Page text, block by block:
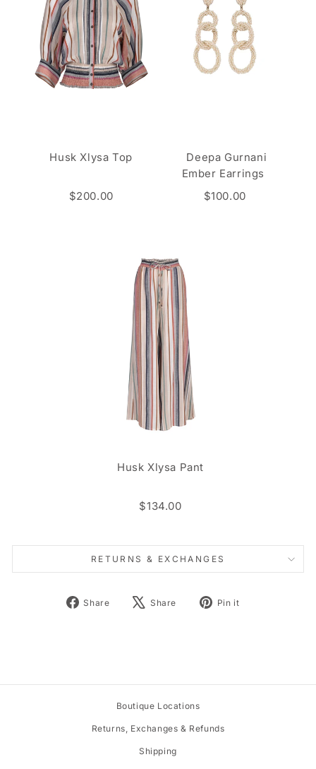
Husk Xlysa Top
$200.00
Deepa Gurnani
Ember Earrings
$100.00
Husk Xlysa Pant
$134.00
RETURNS & EXCHANGES
Share
Share
Share
Tweet Pin it
Boutique Locations
Returns, Exchanges & Refunds
Shipping